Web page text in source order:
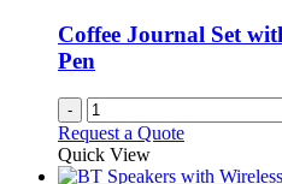
Coffee Journal Set
Pen
-
Request a Quote
Quick View